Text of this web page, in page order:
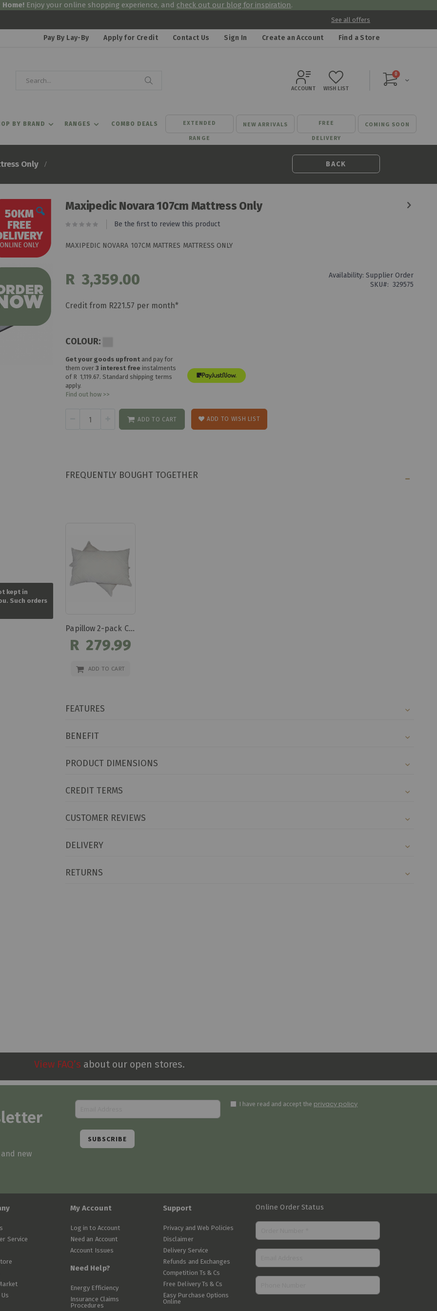
Home! Enjoy your online shopping experience, and check out our blog for inspiration.
See all offers
Pay By Lay-By Apply for Credit Contact Us Sign In Create an Account Find a Store
Cart
0items
ACCOUNT WISH LIST
BY BRAND RANGES COMBO DEALS EXTENDED
RANGE
NEW ARRIVALS FREE
DELIVERY
COMING SOON
Only BACK
kept in
Such orders
to
the
images
Maxipedic Novara 107cm Mattress Only
Be the first to review this product
MAXIPEDIC NOVARA 107CM MATTRES MATTRESS ONLY
R 3,359.00 Availability: Supplier Order
SKU
329575
Credit from R221.57 per month*
COLOUR:
Get your goods upfront and pay for
them over3 interest free instalments
of R 1,119.67. Standard shipping terms
apply.
Find out how >>
ADD TO CART ADD TO WISH LIST
FREQUENTLY BOUGHT TOGETHER
Papillow 2-pack Chip Latex Pillows
R 279.99
ADD TO CART
FEATURES
BENEFIT
PRODUCT DIMENSIONS
CREDIT TERMS
CUSTOMER REVIEWS
DELIVERY
RETURNS
View FAQ’s about our open stores.
new
I have read and accept the privacy policy
SUBSCRIBE
Service
My Account
Log in to Account
Need an Account
Account Issues
Need Help?
Energy Efficiency
Insurance Claims
Procedures
Support
Privacy and Web Policies
Disclaimer
Delivery Service
Refunds and Exchanges
Competition Ts & Cs
Free Delivery Ts & Cs
Easy Purchase Options
Online
Online Order Status